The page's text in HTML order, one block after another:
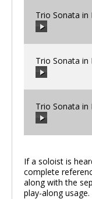
00:00
Trio Sonata in
00:00
Trio Sonata in
00:00
Trio Sonata in
00:00/
If a soloist is
complete
along with the
play-along usage.